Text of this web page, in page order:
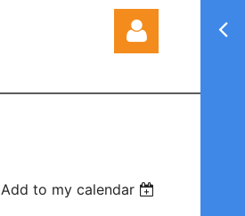
Log in
Add to my calendar